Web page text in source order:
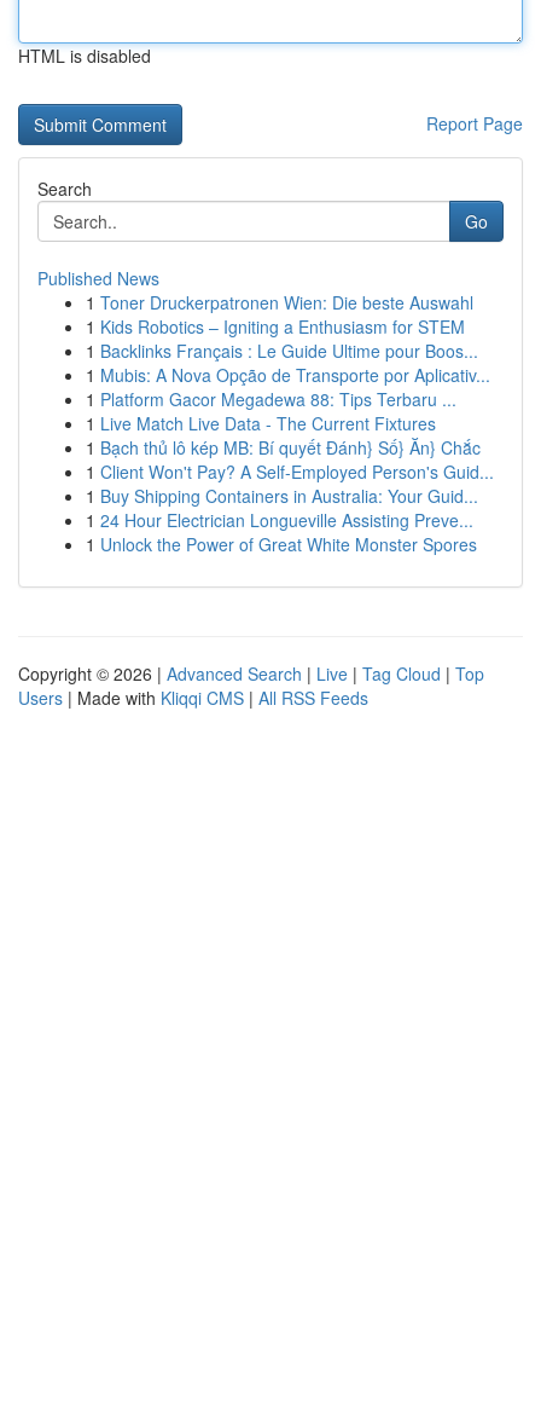
HTML is disabled
Report Page
Search
Go
Published News
1 Toner Druckerpatronen Wien: Die beste Auswahl
1 Kids Robotics – Igniting a Enthusiasm for STEM
1 Backlinks Français : Le Guide Ultime pour Boos...
1 Mubis: A Nova Opção de Transporte por Aplicativ...
1 Platform Gacor Megadewa 88: Tips Terbaru ...
1 Live Match Live Data - The Current Fixtures
1 Bạch thủ lô kép MB: Bí quyết Đánh} Số} Ăn} Chắc
1 Client Won't Pay? A Self-Employed Person's Guid...
1 Buy Shipping Containers in Australia: Your Guid...
1 24 Hour Electrician Longueville Assisting Preve...
1 Unlock the Power of Great White Monster Spores
Copyright © 2026 | Advanced Search | Live | Tag Cloud | Top
Users | Made with Kliqqi CMS | All RSS Feeds